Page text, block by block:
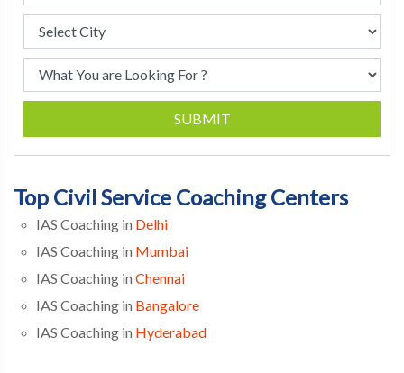
SUBMIT
Top Civil Service Coaching Centers
IAS Coaching in Delhi
IAS Coaching in Mumbai
IAS Coaching in Chennai
IAS Coaching in Bangalore
IAS Coaching in Hyderabad